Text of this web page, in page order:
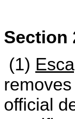
Section
(1)
official